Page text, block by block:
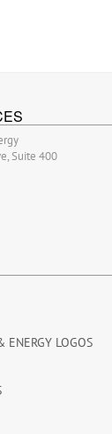
Suite 400
ENERGY LOGOS